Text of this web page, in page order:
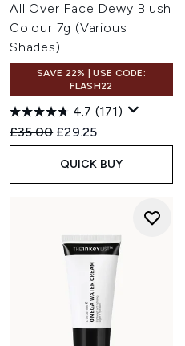
All Over Face Dewy Blush
Colour 7g (Various
Shades)
SAVE 22% | USE CODE:
FLASH22
4.7 (171)
Recommended Retail Price:
£35.00 Current price:
£29.25
QUICK BUY